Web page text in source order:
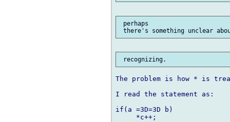
perhaps
The problem is how * is
I read the statement as:
if(a =3D=3D b)
     *c++;